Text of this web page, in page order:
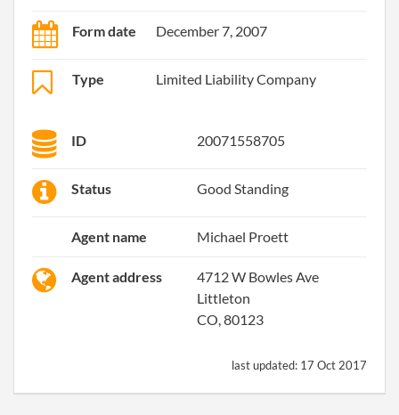
Form date December 7, 2007
Type Limited Liability Company
ID 20071558705
Status Good Standing
Agent name Michael Proett
Agent address
4712 W Bowles Ave
Littleton
CO, 80123
last updated: 17 Oct 2017